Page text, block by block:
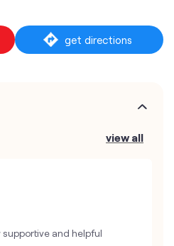
get directions
view all
supportive and helpful